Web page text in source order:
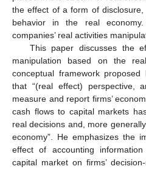
the effect of a form of
behavior in the real
companies’ real activities
This paper discusses the
manipulation based on the
conceptual framework
that “(real effect) perspective,
measure and report firms’
cash flows to capital markets
real decisions and, more
economy”. He emphasizes the
effect of accounting
capital market on firms’